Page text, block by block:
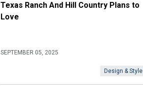
Texas Ranch And Hill Country Plans to
Love
SEPTEMBER 05, 2025
Design & Style